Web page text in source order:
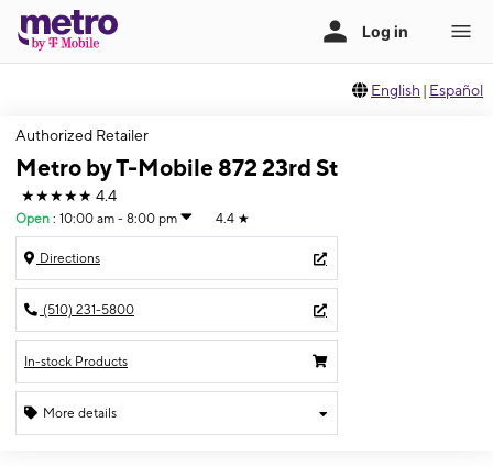
English | Español
Authorized Retailer
Metro by T-Mobile 872 23rd St
★★★★★ 4.4
Open : 10:00 am - 8:00 pm 4.4 ★
Directions
(510) 231-5800
In-stock Products
More details